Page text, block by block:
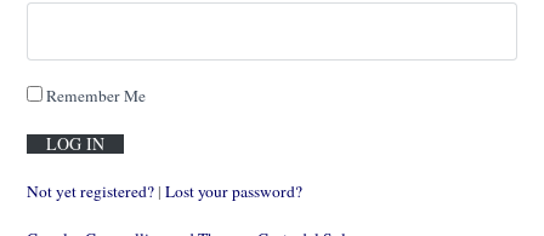
Remember Me
Not yet registered? | Lost your password?